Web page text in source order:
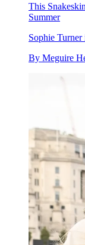
This
Summer
Sophie
By Meguire